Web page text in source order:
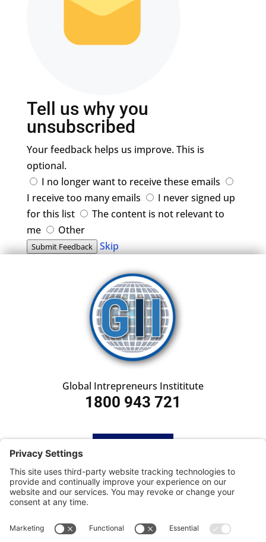
Tell us why you
unsubscribed
Your feedback helps us improve. This is
optional.
I no longer want to receive these emails
I receive too many emails
I never signed up
for this list
The content is not relevant to
me
Other
Submit Feedback Skip
Global Intrepreneurs Instititute
1800 943 721
SUBSCRIBE